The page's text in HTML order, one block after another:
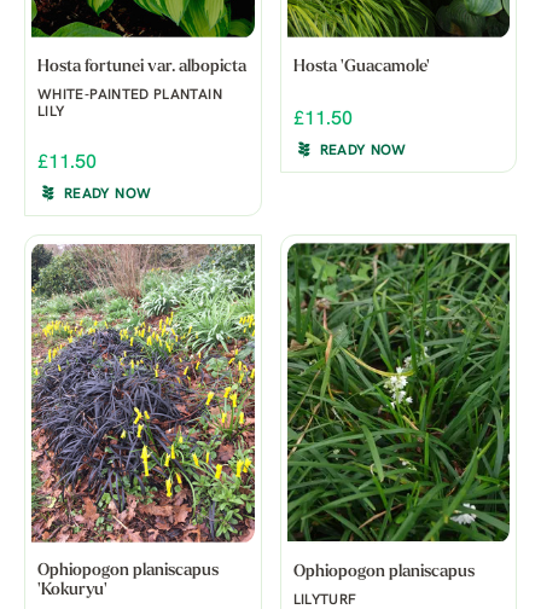
Hosta fortunei var. albopicta
WHITE-PAINTED PLANTAIN
LILY
£11.50
READY NOW
Hosta 'Guacamole'
£11.50
READY NOW
Ophiopogon planiscapus
'Kokuryu'
Ophiopogon planiscapus
LILYTURF